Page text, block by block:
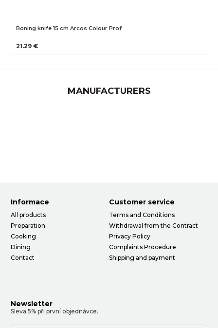
Boning knife 15 cm Arcos Colour Prof
21.29 €
MANUFACTURERS
Informace
All products
Preparation
Cooking
Dining
Contact
Customer service
Terms and Conditions
Withdrawal from the Contract
Privacy Policy
Complaints Procedure
Shipping and payment
Newsletter
Sleva 5% při první objednávce.